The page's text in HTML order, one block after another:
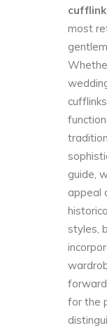
most
guide,
appeal
styles,
for the